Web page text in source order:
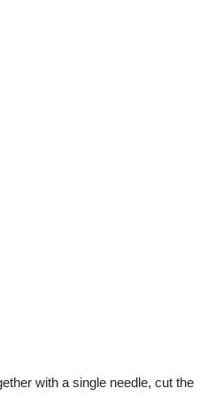
with a single needle, cut the